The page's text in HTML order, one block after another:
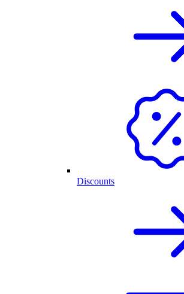
Discounts